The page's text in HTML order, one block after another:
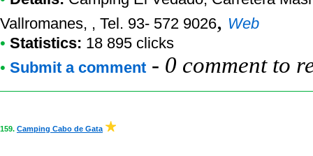
Vallromanes, , Tel. 93- 572 9026, Web
• Statistics: 18 895 clicks
• Submit a comment - 0 comment to
159. Camping Cabo de Gata